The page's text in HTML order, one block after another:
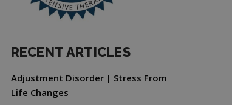
RECENT ARTICLES
Adjustment Disorder | Stress From
Life Changes